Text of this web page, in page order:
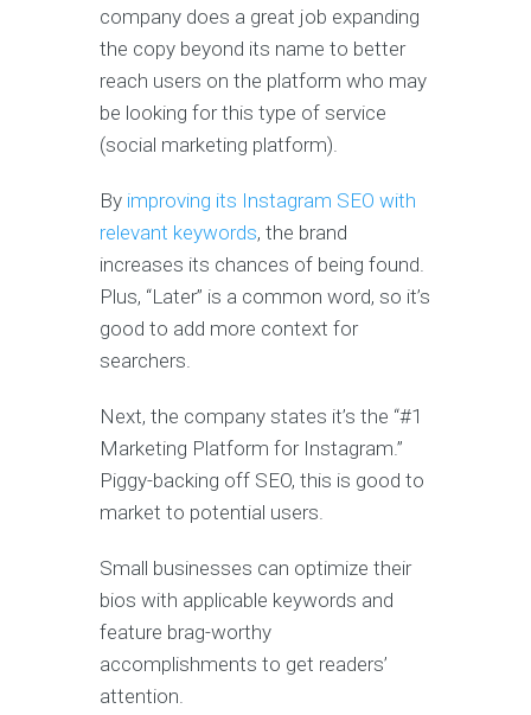
company does a great job expanding
the copy beyond its name to better
reach users on the platform who may
be looking for this type of service
(social marketing platform).
By improving its Instagram SEO with
relevant keywords, the brand
increases its chances of being found.
Plus, “Later” is a common word, so it’s
good to add more context for
searchers.
Next, the company states it’s the “#1
Marketing Platform for Instagram.”
Piggy-backing off SEO, this is good to
market to potential users.
Small businesses can optimize their
bios with applicable keywords and
feature brag-worthy
accomplishments to get readers’
attention.